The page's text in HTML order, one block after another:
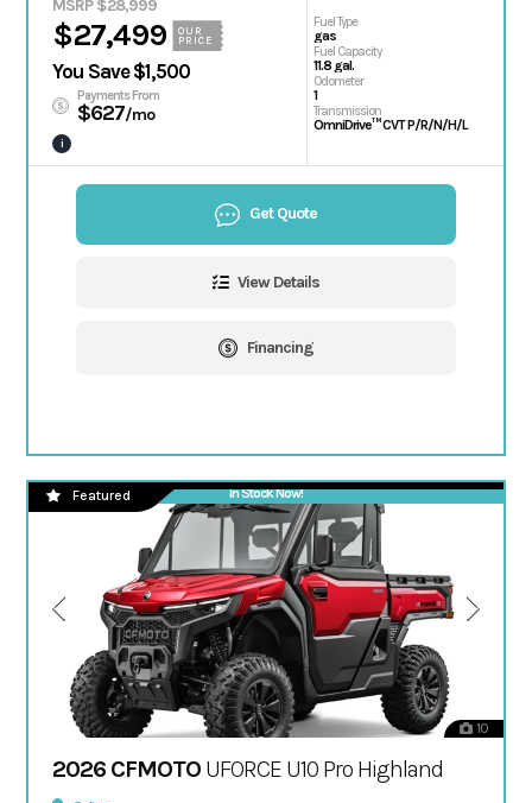
MSRP $28,999
$27,499
OUR
PRICE
You Save $1,500
Payments From
$627/mo
i
Fuel Type
gas
Fuel Capacity
11.8 gal.
Odometer
1
Transmission
OmniDrive™ CVT P/R/N/H/L
Get Quote
View Details
Financing
In Stock Now!
10
Featured
2026 CFMOTO UFORCE U10 Pro Highland